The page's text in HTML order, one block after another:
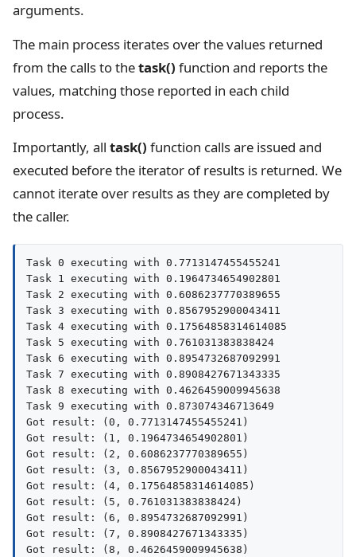
arguments.
The main process iterates over the values returned
from the calls to thetask() function and reports the
values, matching those reported in each child
process.
Importantly, all task() function calls are issued and
executed before the iterator of results is returned. We
cannot iterate over results as they are completed by
the caller.
Task 0 executing with 0.7713147455455241
Task 1 executing with 0.1964734654902801
Task 2 executing with 0.6086237770389655
Task 3 executing with 0.8567952900043411
Task 4 executing with 0.17564858314614085
Task 5 executing with 0.761031383838424
Task 6 executing with 0.8954732687092991
Task 7 executing with 0.8908427671343335
Task 8 executing with 0.4626459009945638
Task 9 executing with 0.873074346713649
Got result: (0, 0.7713147455455241)
Got result: (1, 0.1964734654902801)
Got result: (2, 0.6086237770389655)
Got result: (3, 0.8567952900043411)
Got result: (4, 0.17564858314614085)
Got result: (5, 0.761031383838424)
Got result: (6, 0.8954732687092991)
Got result: (7, 0.8908427671343335)
Got result: (8, 0.4626459009945638)